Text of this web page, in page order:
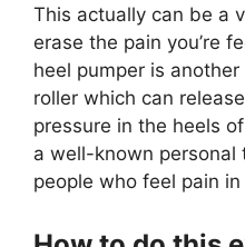
This actually can be a
erase the pain you’re
heel pumper is
roller which can
pressure in the heels
a well-known personal
people who feel pain